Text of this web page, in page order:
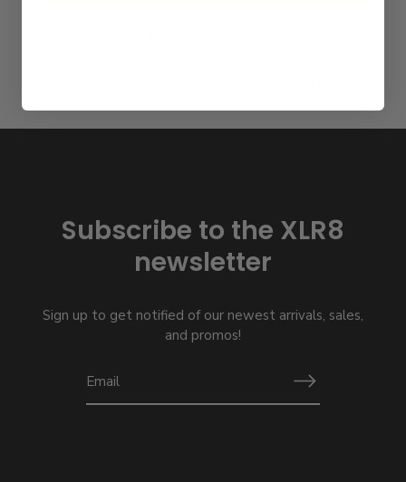
Subscribe to the XLR8
newsletter
Sign up to get notified of our newest arrivals, sales,
and promos!